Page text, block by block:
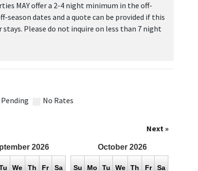
MAY offer a 2-4 night minimum in the off-
season dates and a quote can be provided if this
Please do not inquire on less than 7 night
Pending
No Rates
Next »
2026
We Th Fr Sa
October 2026
Su Mo Tu We Th Fr Sa